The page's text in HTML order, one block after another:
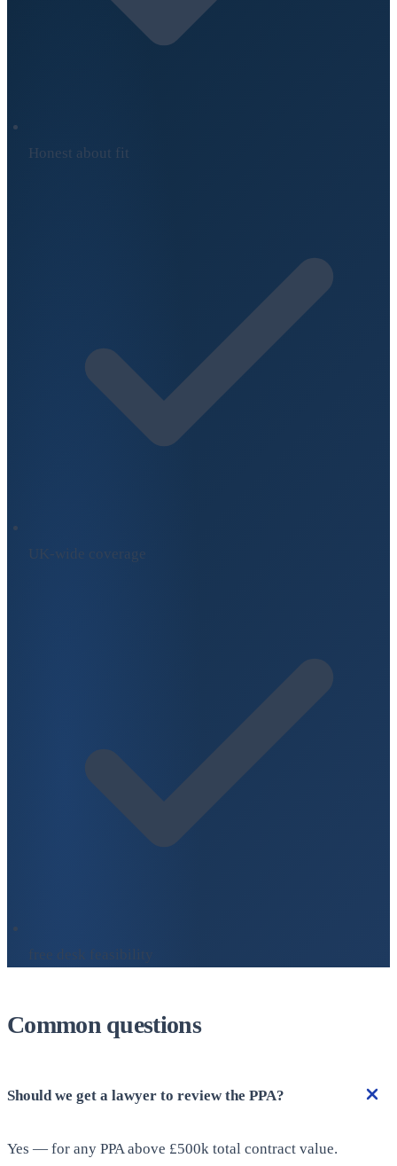
Honest about fit
UK-wide coverage
Common questions
Should we get a lawyer to review the PPA?
Yes — for any PPA above £500k total contract value.